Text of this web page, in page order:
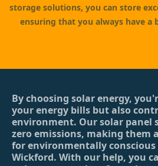
storage solutions, you can store
ensuring that you always have a
By choosing solar energy,
your energy bills but also
environment. Our solar panel
zero emissions, making them
for environmentally
Wickford. With our help, you